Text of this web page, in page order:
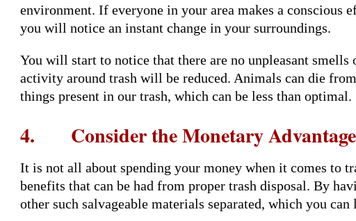
environment. If everyone in your area makes a conscious
you will notice an instant change in your surroundings.
You will start to notice that there are no unpleasant
activity around trash will be reduced. Animals can die
things present in our trash, which can be less than optimal.
4. Consider the Monetary
It is not all about spending your money when it comes to
benefits that can be had from proper trash disposal. By
other such salvageable materials separated, which you